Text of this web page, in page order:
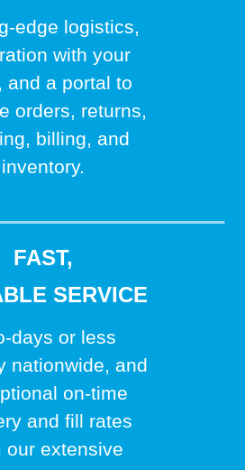
edge logistics,
with your
and a portal to
orders, returns,
billing, and
inventory.
FAST,
SERVICE
days or less
nationwide, and
on-time
and fill rates
our extensive